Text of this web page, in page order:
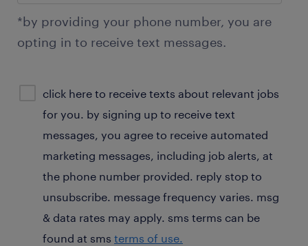
*by providing your phone number, you are
opting in to receive text messages.
consent
optional
click here to receive texts about relevant jobs
for you. by signing up to receive text
messages, you agree to receive automated
marketing messages, including job alerts, at
the phone number provided. reply stop to
unsubscribe. message frequency varies. msg
& data rates may apply. sms terms can be
found at sms terms of use.